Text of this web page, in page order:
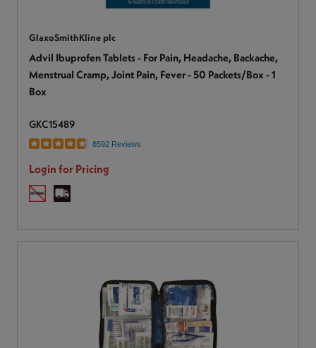
GlaxoSmithKline plc
Advil Ibuprofen Tablets - For Pain, Headache, Backache,
Menstrual Cramp, Joint Pain, Fever - 50 Packets/Box - 1
Box
GKC15489
8592 Reviews
Login for Pricing